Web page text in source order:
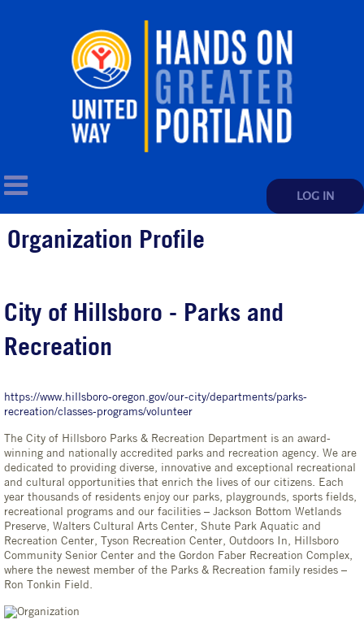
LOG IN
Organization Profile
City of Hillsboro - Parks and
Recreation
https://www.hillsboro-oregon.gov/our-city/departments/parks-
recreation/classes-programs/volunteer
The City of Hillsboro Parks & Recreation Department is an award-
winning and nationally accredited parks and recreation agency. We are
dedicated to providing diverse, innovative and exceptional recreational
and cultural opportunities that enrich the lives of our citizens. Each
year thousands of residents enjoy our parks, playgrounds, sports fields,
recreational programs and our facilities – Jackson Bottom Wetlands
Preserve, Walters Cultural Arts Center, Shute Park Aquatic and
Recreation Center, Tyson Recreation Center, Outdoors In, Hillsboro
Community Senior Center and the Gordon Faber Recreation Complex,
where the newest member of the Parks & Recreation family resides –
Ron Tonkin Field.